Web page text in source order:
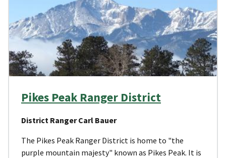
Pikes Peak Ranger District
District Ranger Carl Bauer
The Pikes Peak Ranger District is home to "the
purple mountain majesty" known as Pikes Peak. It is